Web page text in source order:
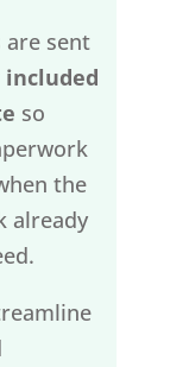
are sent
included
so
the
already